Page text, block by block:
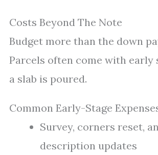
Costs Beyond The Note
Budget more than the down
Parcels often come with early
a slab is poured.
Common Early-Stage
Survey, corners reset,
description updates